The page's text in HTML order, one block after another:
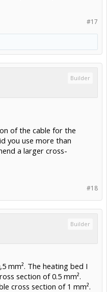
#17
Builder
of the cable for the
you use more than
a larger cross-
#18
Builder
mm². The heating bed I
section of 0.5 mm².
cross section of 1 mm².